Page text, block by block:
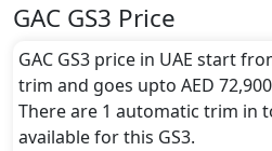
color(s) for the GS3 choice(s):
White, Mocha Brown, Flame
Engine and Transmission:
GAC GS3 comes with 1
Litres. This comes with
GAC GS3 Price
GAC GS3 price in UAE start
trim and goes upto AED
There are 1 automatic trim in
available for this GS3.